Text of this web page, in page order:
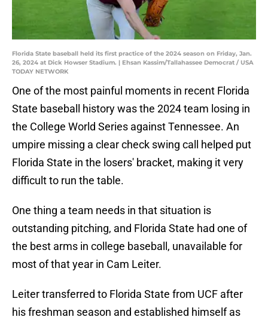
Florida State baseball held its first practice of the 2024 season on Friday, Jan.
26, 2024 at Dick Howser Stadium. | Ehsan Kassim/Tallahassee Democrat / USA
TODAY NETWORK
One of the most painful moments in recent Florida
State baseball history was the 2024 team losing in
the College World Series against Tennessee. An
umpire missing a clear check swing call helped put
Florida State in the losers' bracket, making it very
difficult to run the table.
One thing a team needs in that situation is
outstanding pitching, and Florida State had one of
the best arms in college baseball, unavailable for
most of that year in Cam Leiter.
Leiter transferred to Florida State from UCF after
his freshman season and established himself as